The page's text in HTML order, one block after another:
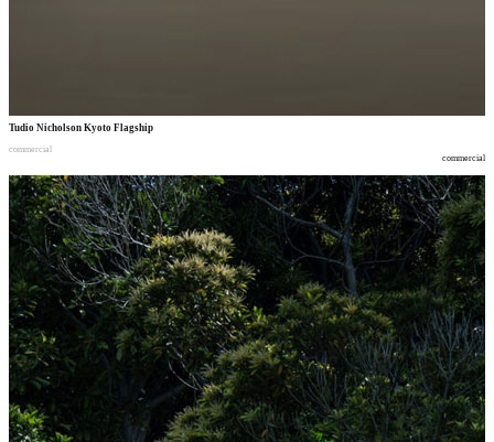
Tudio Nicholson Kyoto Flagship
commercial
commercial